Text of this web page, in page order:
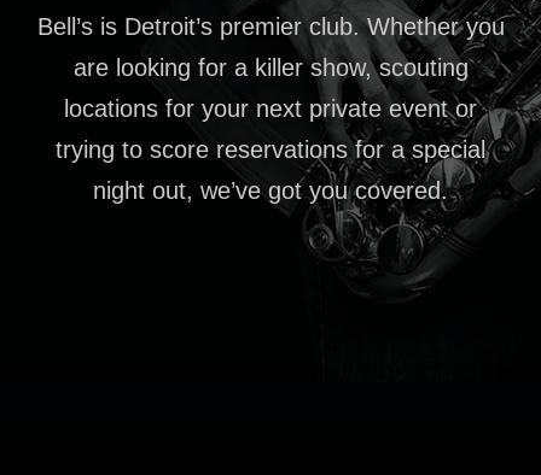
Bell’s is Detroit’s premier club. Whether you
are looking for a killer show, scouting
locations for your next private event or
trying to score reservations for a special
night out, we’ve got you covered.